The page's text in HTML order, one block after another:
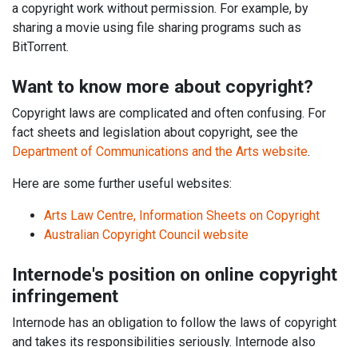
a copyright work without permission. For example, by
sharing a movie using file sharing programs such as
BitTorrent.
Want to know more about copyright?
Copyright laws are complicated and often confusing. For
fact sheets and legislation about copyright, see the
Department of Communications and the Arts website.
Here are some further useful websites:
Arts Law Centre, Information Sheets on Copyright
Australian Copyright Council website
Internode's position on online copyright
infringement
Internode has an obligation to follow the laws of copyright
and takes its responsibilities seriously. Internode also